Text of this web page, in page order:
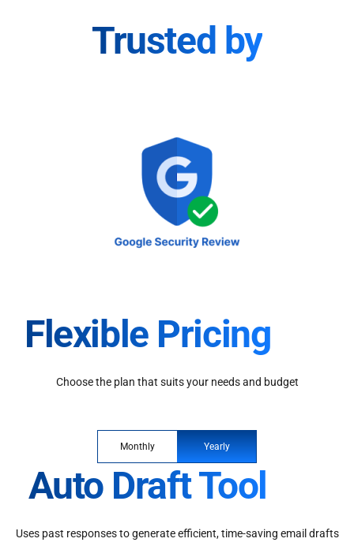
Trusted by
Flexible Pricing
Choose the plan that suits your needs and budget
Monthly Yearly
Auto Draft Tool
Uses past responses to generate efficient, time-saving email drafts